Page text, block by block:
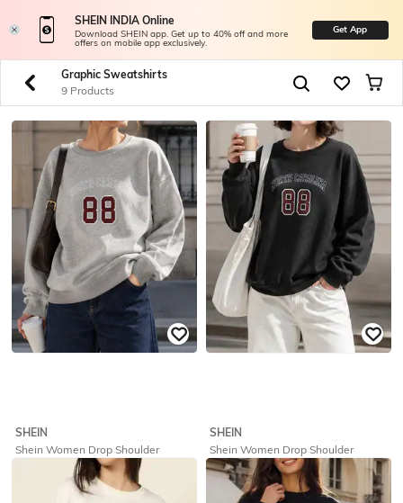
SHEIN INDIA Online
Download SHEIN app. Get up to 40% off and more
offers on mobile app exclusively.
Get App
Graphic Sweatshirts
9 Products
SHEIN
Shein Women Drop Shoulder
Numeric Chest Print Sweatshirt
799 10% off
431
SHEIN
Shein Women Drop Shoulder
Numeric Chest Print Sweatshirt
₹719 ₹799 10% off
Offer Price: 431